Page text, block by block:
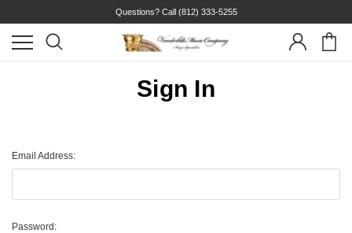
Questions? Call (812) 333-5255
Sign In
Email Address:
Password: